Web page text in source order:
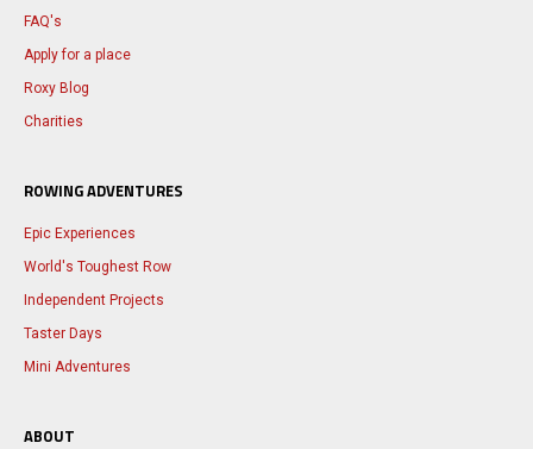
FAQ's
Apply for a place
Roxy Blog
Charities
ROWING ADVENTURES
Epic Experiences
World's Toughest Row
Independent Projects
Taster Days
Mini Adventures
ABOUT